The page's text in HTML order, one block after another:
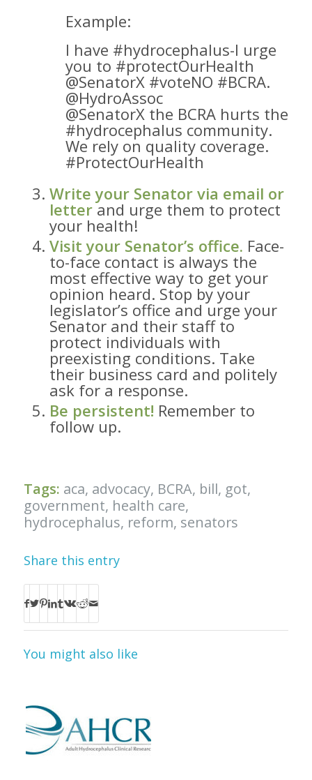
Example:
I have #hydrocephalus-I urge
you to #protectOurHealth
@SenatorX #voteNO #BCRA.
@HydroAssoc
@SenatorX the BCRA hurts the
#hydrocephalus community.
We rely on quality coverage.
#ProtectOurHealth
Write your Senator via email or
letterand urge them to protect
your health!
Visit your Senator’s office. Face-
to-face contact is always the
most effective way to get your
opinion heard. Stop by your
legislator’s office and urge your
Senator and their staff to
protect individuals with
preexisting conditions. Take
their business card and politely
ask for a response.
Be persistent! Remember to
follow up.
Tags: aca, advocacy, BCRA, bill, got,
government, health care,
hydrocephalus, reform, senators
Share this entry
You might also like